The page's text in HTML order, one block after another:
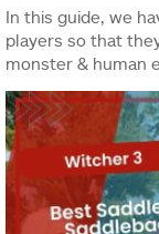
In this guide, we
players so that
monster & human